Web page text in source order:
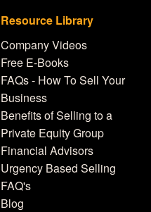
Resource Library
Company Videos
Free E-Books
FAQs - How To Sell Your
Business
Benefits of Selling to a
Private Equity Group
Financial Advisors
Urgency Based Selling
FAQ's
Blog